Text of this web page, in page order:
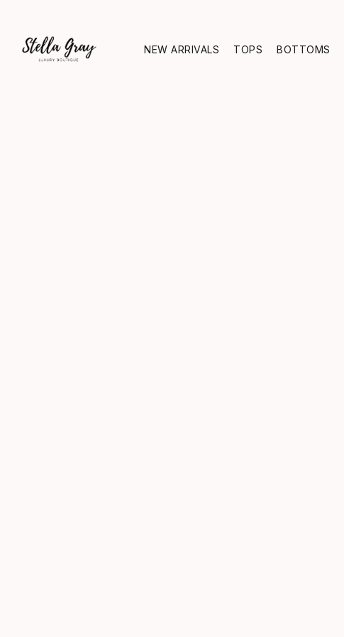
NEW ARRIVALS TOPS BOTTOMS